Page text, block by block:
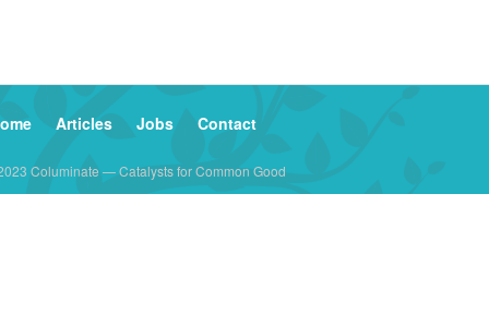
Articles Jobs Contact
Columinate — Catalysts for Common Good